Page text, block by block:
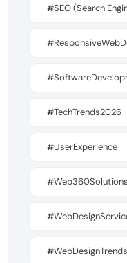
#SEO (Search
#TechTrends2026
#UserExperience
#Web360Solutions
#WebDesignTrends